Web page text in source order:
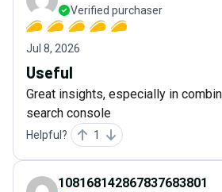
Verified purchaser
Jul 8, 2026
Useful
Great insights, especially in
search console
Helpful? 1
108168142867837683801